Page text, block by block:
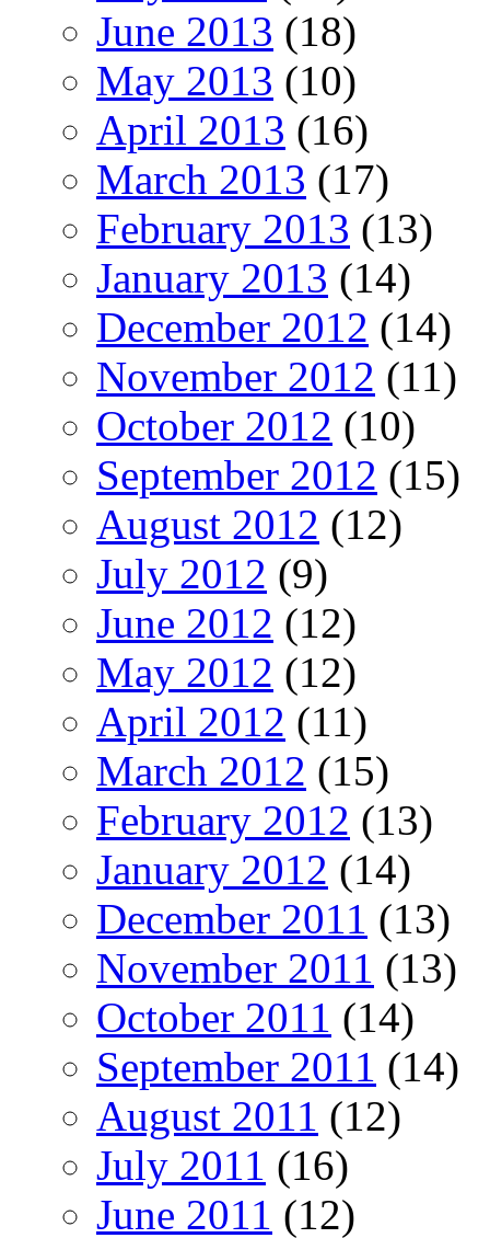
June 2013 (18)
May 2013 (10)
April 2013 (16)
March 2013 (17)
February 2013 (13)
January 2013 (14)
December 2012 (14)
November 2012 (11)
October 2012 (10)
September 2012 (15)
August 2012 (12)
July 2012 (9)
June 2012 (12)
May 2012 (12)
April 2012 (11)
March 2012 (15)
February 2012 (13)
January 2012 (14)
December 2011 (13)
November 2011 (13)
October 2011 (14)
September 2011 (14)
August 2011 (12)
July 2011 (16)
June 2011 (12)